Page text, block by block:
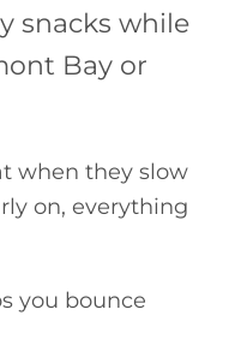
snacks while
Bay or
when they slow
on, everything
you bounce